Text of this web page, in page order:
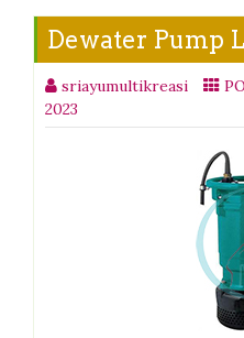
Dewater Pump
sriayumultikreasi
2023